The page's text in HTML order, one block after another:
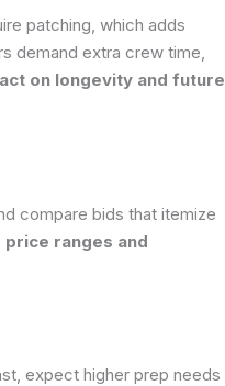
patching, which adds
demand extra crew time,
on longevity and future
compare bids that itemize
ranges and
expect higher prep needs